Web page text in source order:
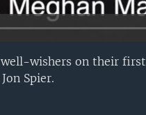
well-wishers on their first
Spier.